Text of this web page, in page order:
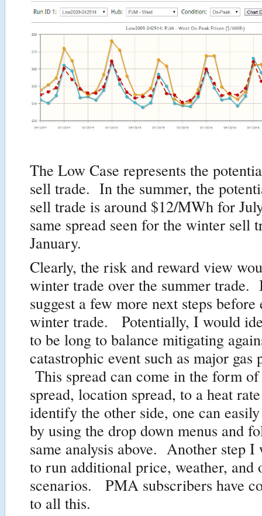
The Low Case represents the
sell trade. In the summer, the
sell trade is around $12/MWh for
same spread seen for the winter sell
January.
Clearly, the risk and reward view
winter trade over the summer trade.
suggest a few more next steps
winter trade. Potentially, I would
to be long to balance mitigating
catastrophic event such as major gas
This spread can come in the form
spread, location spread, to a heat
identify the other side, one can
by using the drop down menus and
same analysis above. Another step I
to run additional price, weather, and
scenarios. PMA subscribers have
to all this.